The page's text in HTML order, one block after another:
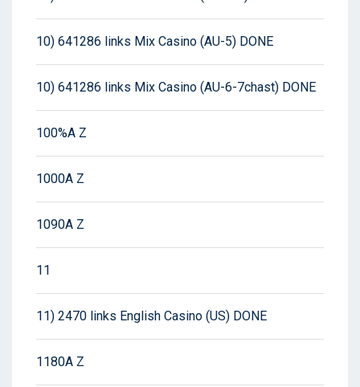
10) 641286 links Mix Casino (AU-5) DONE
10) 641286 links Mix Casino (AU-6-7chast) DONE
100%A Z
1000A Z
1090A Z
11
11) 2470 links English Casino (US) DONE
1180A Z